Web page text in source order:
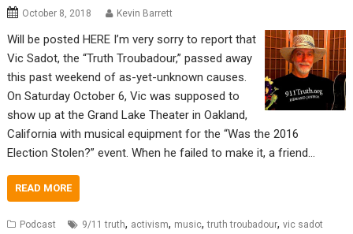
October 8, 2018 Kevin Barrett
Will be posted HERE I’m very sorry to report that
Vic Sadot, the “Truth Troubadour,” passed away
this past weekend of as-yet-unknown causes.
On Saturday October 6, Vic was supposed to
show up at the Grand Lake Theater in Oakland,
California with musical equipment for the “Was the 2016
Election Stolen?” event. When he failed to make it, a friend…
READ MORE
Podcast 9/11 truth, activism, music,truth troubadour,vic sadot